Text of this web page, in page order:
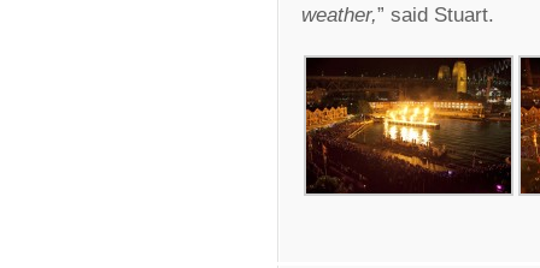
weather,” said Stuart.